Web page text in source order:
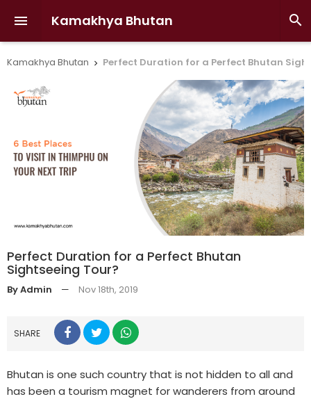
 Kamakhya Bhutan 
Kamakhya Bhutan  Perfect Duration for a Perfect Bhutan
Perfect Duration for a Perfect Bhutan
Sightseeing Tour?
By Admin — Nov 18th, 2019
SHARE
Bhutan is one such country that is not hidden to all and
has been a tourism magnet for wanderers from around